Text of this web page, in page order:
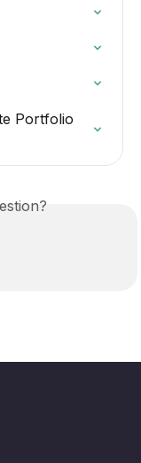
Portfolio